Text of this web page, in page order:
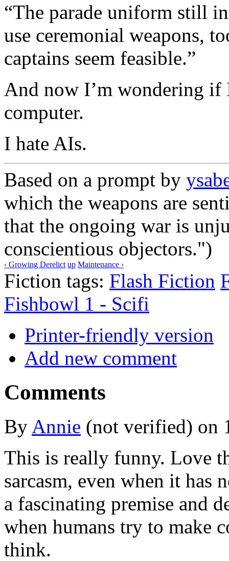
“The parade uniform still
use ceremonial weapons,
captains seem feasible.”
And now I’m wondering if
computer.
I hate AIs.
Based on a prompt by
which the weapons are
that the ongoing war is
conscientious objectors.")
‹ Growing Derelict up Maintenance ›
Fiction tags: Flash Fiction
Fishbowl 1 - Scifi
Printer-friendly version
Add new comment
Comments
By Annie (not verified) on
This is really funny. Love
sarcasm, even when it has
a fascinating premise and
when humans try to make
think.